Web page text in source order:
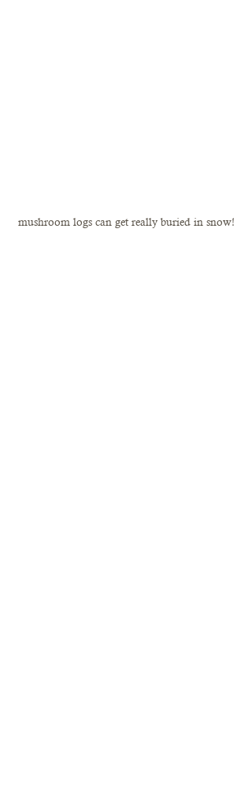
mushroom logs can get really buried in snow!